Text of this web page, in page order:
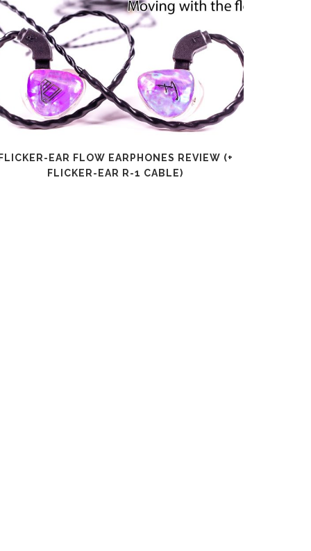
FLICKER-EAR FLOW EARPHONES REVIEW (+
FLICKER-EAR R-1 CABLE)